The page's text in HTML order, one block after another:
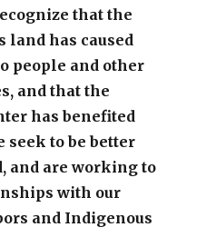
that the
land has caused
people and other
and that the
has benefited
seek to be better
and are working to
with our
and Indigenous